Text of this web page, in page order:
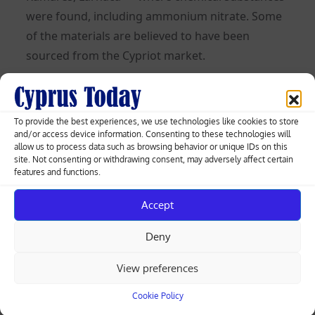
To provide the best experiences, we use technologies like cookies to store
and/or access device information. Consenting to these technologies will
allow us to process data such as browsing behavior or unique IDs on this
site. Not consenting or withdrawing consent, may adversely affect certain
features and functions.
Accept
Deny
View preferences
Cookie Policy
were found, including ammonium nitrate. Some
of the materials are believed to have been
sourced from the Cypriot market.
President Nikos Christodoulides commented
briefly on the case when asked. “Absolutely no
public statement on matters concerning the
public security of the country. The only thing I
want to say is that all state services work daily,
protect Cypriot citizens. The security of the
country, security across all sectors, is the highest
priority,” he said, adding that “there are almost
daily matters which we handle without them